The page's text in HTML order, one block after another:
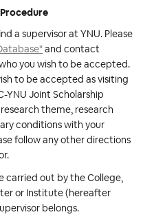
a supervisor at YNU. Please
and contact
you wish to be accepted.
to be accepted as visiting
YNU Joint Scholarship
theme, research
conditions with your
follow any other directions
carried out by the College,
or Institute (hereafter
belongs.